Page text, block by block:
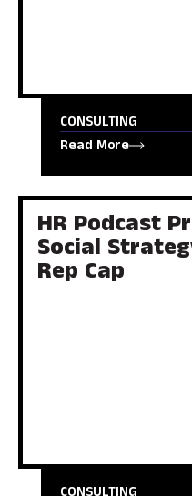
CONSULTING
Read More
HR Podcast
Social
Rep Cap